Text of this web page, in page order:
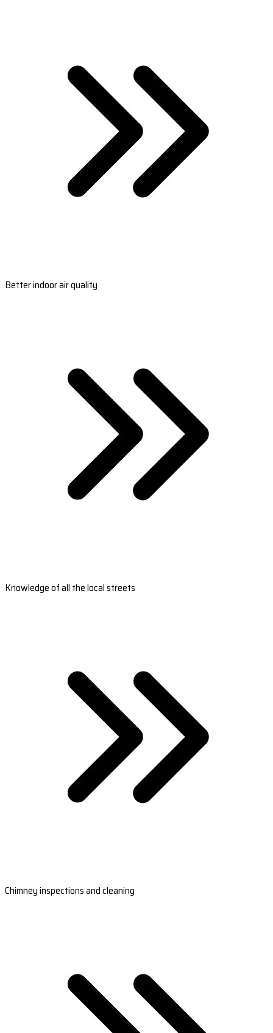
Better indoor air quality
Knowledge of all the local streets
Chimney inspections and cleaning